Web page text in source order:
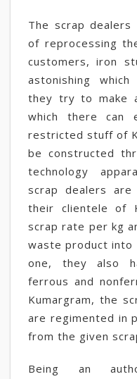
The scrap
of reprocessing
customers, iron
astonishing
they try to make
which there can
restricted stuff of
be constructed
technology
scrap dealers
their clientele of
scrap rate per kg
waste product into
one, they also
ferrous and
Kumargram, the
are regimented in
from the given
Being an